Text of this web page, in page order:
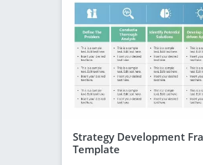
Strategy Development
Template